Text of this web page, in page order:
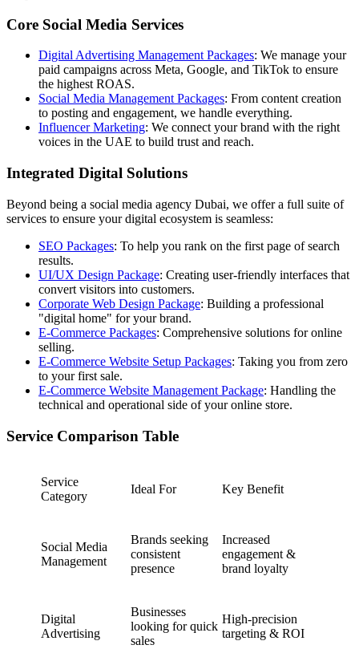
Core Social Media Services
Digital Advertising Management Packages: We manage your
paid campaigns across Meta, Google, and TikTok to ensure
the highest ROAS.
Social Media Management Packages: From content creation
to posting and engagement, we handle everything.
Influencer Marketing: We connect your brand with the right
voices in the UAE to build trust and reach.
Integrated Digital Solutions
Beyond being a social media agency Dubai, we offer a full suite of
services to ensure your digital ecosystem is seamless:
SEO Packages: To help you rank on the first page of search
results.
UI/UX Design Package: Creating user-friendly interfaces that
convert visitors into customers.
Corporate Web Design Package: Building a professional
"digital home" for your brand.
E-Commerce Packages: Comprehensive solutions for online
selling.
E-Commerce Website Setup Packages: Taking you from zero
to your first sale.
E-Commerce Website Management Package: Handling the
technical and operational side of your online store.
Service Comparison Table
Service
Category
Ideal For Key Benefit
Social Media
Management
Brands seeking
consistent
presence
Increased
engagement &
brand loyalty
Digital
Advertising
Businesses
looking for quick
sales
High-precision
targeting & ROI